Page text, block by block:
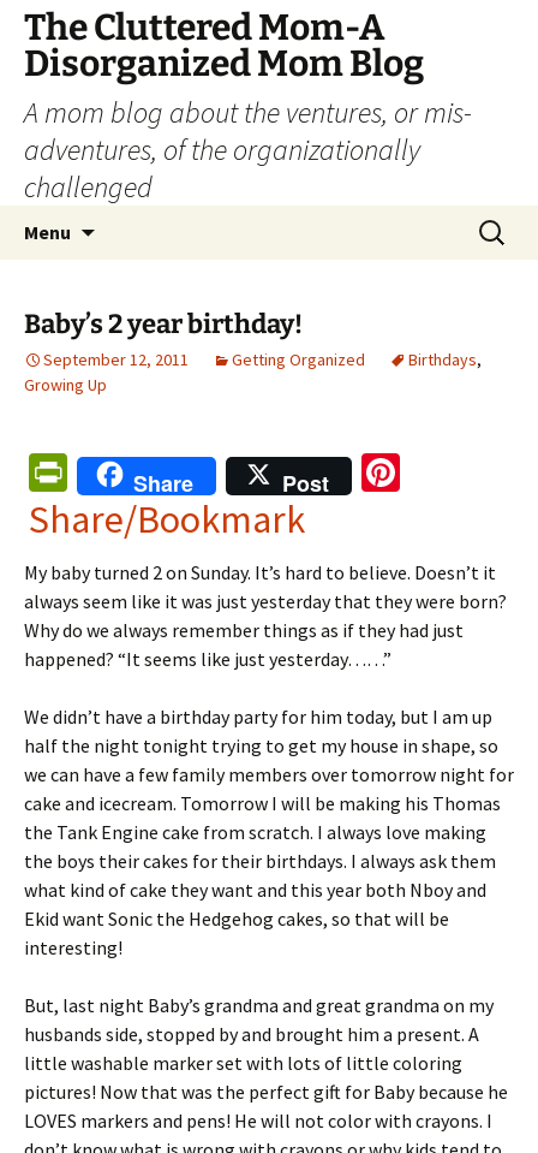
The Cluttered Mom-A
Disorganized Mom Blog
A mom blog about the ventures, or mis-
adventures, of the organizationally
challenged
Menu
Search
for:
Baby’s 2 year birthday!
September 12, 2011 Getting Organized Birthdays,
Growing Up
Pr
in
ri
e
n
dl
y
Share Post
es
t
Share/Bookmark
My baby turned 2 on Sunday. It’s hard to believe. Doesn’t it
always seem like it was just yesterday that they were born?
Why do we always remember things as if they had just
happened? “It seems like just yesterday……”
We didn’t have a birthday party for him today, but I am up
half the night tonight trying to get my house in shape, so
we can have a few family members over tomorrow night for
cake and icecream. Tomorrow I will be making his Thomas
the Tank Engine cake from scratch. I always love making
the boys their cakes for their birthdays. I always ask them
what kind of cake they want and this year both Nboy and
Ekid want Sonic the Hedgehog cakes, so that will be
interesting!
But, last night Baby’s grandma and great grandma on my
husbands side, stopped by and brought him a present. A
little washable marker set with lots of little coloring
pictures! Now that was the perfect gift for Baby because he
LOVES markers and pens! He will not color with crayons. I